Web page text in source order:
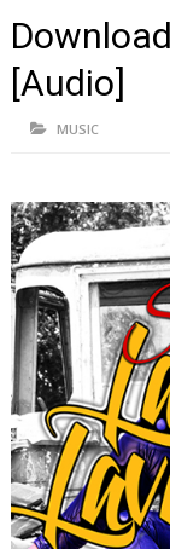
[Audio]
MUSIC